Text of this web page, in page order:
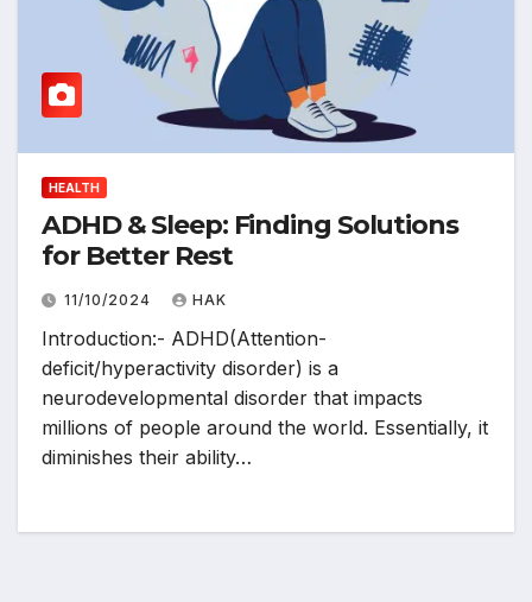
HEALTH
ADHD & Sleep: Finding Solutions
for Better Rest
11/10/2024 HAK
Introduction:- ADHD(Attention-
deficit/hyperactivity disorder) is a
neurodevelopmental disorder that impacts
millions of people around the world. Essentially, it
diminishes their ability…